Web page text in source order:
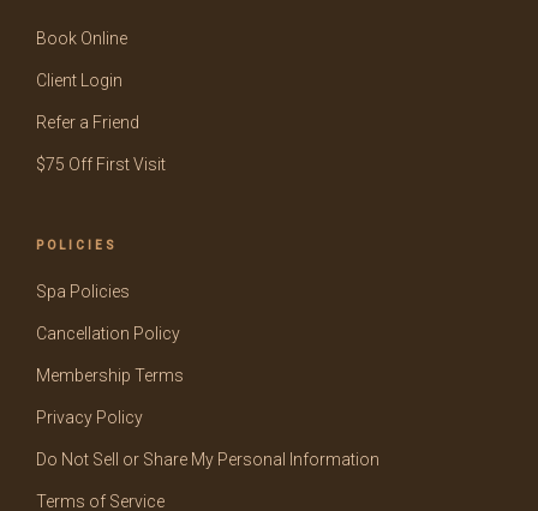
Book Online
Client Login
Refer a Friend
$75 Off First Visit
POLICIES
Spa Policies
Cancellation Policy
Membership Terms
Privacy Policy
Do Not Sell or Share My Personal Information
Terms of Service